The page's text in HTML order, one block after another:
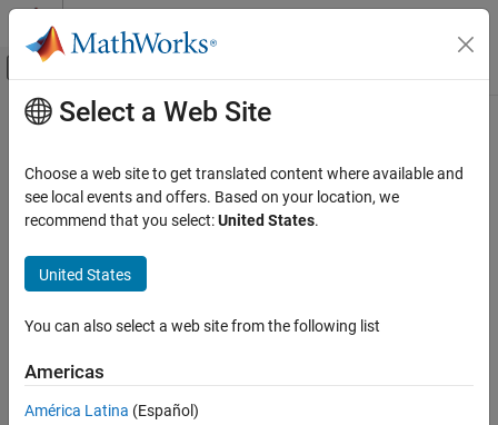
Skip to content
Off-Canvas Navigation Menu Toggle
Documentation Home
Main Content
How useful was this information?
Select a Web Site
Choose a web site to get translated content where available and
see local events and offers. Based on your location, we
recommend that you select:United States.
United States
You can also select a web site from the following list
Americas
América Latina (Español)